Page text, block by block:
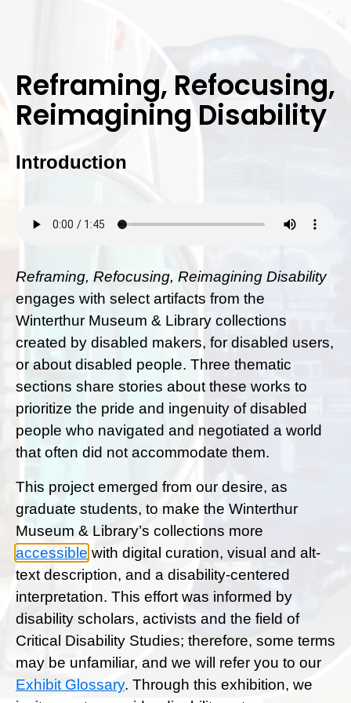
Reframing, Refocusing,
Reimagining Disability
Introduction
Reframing, Refocusing, Reimagining Disability
engages with select artifacts from the
Winterthur Museum & Library collections
created by disabled makers, for disabled users,
or about disabled people. Three thematic
sections share stories about these works to
prioritize the pride and ingenuity of disabled
people who navigated and negotiated a world
that often did not accommodate them.
This project emerged from our desire, as
graduate students, to make the Winterthur
Museum & Library’s collections more
accessible with digital curation, visual and alt-
text description, and a disability-centered
interpretation. This effort was informed by
disability scholars, activists and the field of
Critical Disability Studies; therefore, some terms
may be unfamiliar, and we will refer you to our
Exhibit Glossary. Through this exhibition, we